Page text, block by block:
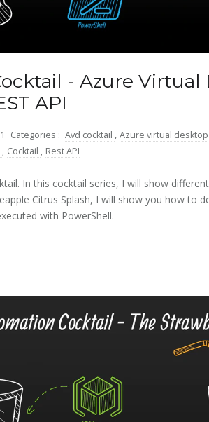
- Azure Virtual
API
Categories : Avd cocktail , Azure virtual desktop
, Cocktail , Rest API
In this cocktail series, I will show
Citrus Splash, I will show you how to
with PowerShell.